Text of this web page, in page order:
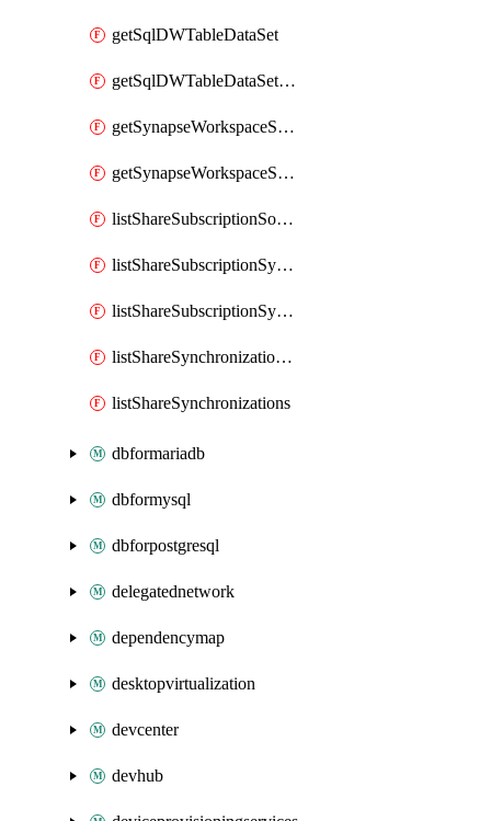
getSqlDWTableDataSet
getSqlDWTableDataSetMapping
getSynapseWorkspaceSqlPoolTableDataSet
getSynapseWorkspaceSqlPoolTableDataSetMapping
listShareSubscriptionSourceShareSynchronizationSettings
listShareSubscriptionSynchronizationDetails
listShareSubscriptionSynchronizations
listShareSynchronizationDetails
listShareSynchronizations
dbformariadb
dbformysql
dbforpostgresql
delegatednetwork
dependencymap
desktopvirtualization
devcenter
devhub